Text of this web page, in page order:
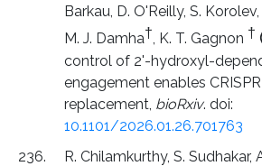
Barkau, D. O'Reilly, S.
M. J. Damha†, K. T. Gagnon †
control of 2'-hydroxyl-
engagement enables
replacement, bioRxiv. doi:
10.1101/2026.01.26.701763
R. Chilamkurthy, S. Sudhakar,